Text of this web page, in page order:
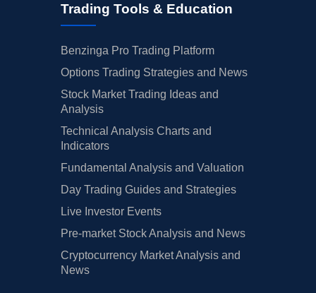
Trading Tools & Education
Benzinga Pro Trading Platform
Options Trading Strategies and News
Stock Market Trading Ideas and
Analysis
Technical Analysis Charts and
Indicators
Fundamental Analysis and Valuation
Day Trading Guides and Strategies
Live Investor Events
Pre-market Stock Analysis and News
Cryptocurrency Market Analysis and
News